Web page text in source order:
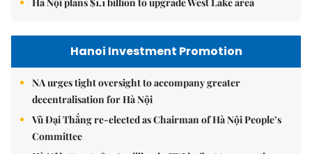
Hà Nội plans $1.1 billion to upgrade West Lake area
Hanoi Investment Promotion
NA urges tight oversight to accompany greater
decentralisation for Hà Nội
Vũ Đại Thắng re-elected as Chairman of Hà Nội People’s
Committee